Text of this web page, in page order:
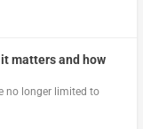
matters and how
no longer limited to